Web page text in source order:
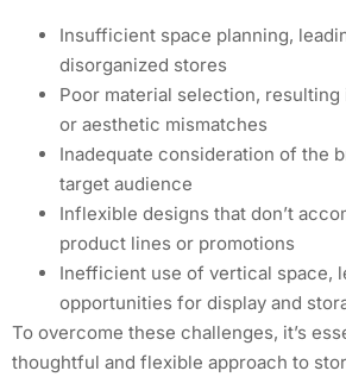
Insufficient space planning,
disorganized stores
Poor material selection,
or aesthetic mismatches
Inadequate consideration of the
target audience
Inflexible designs that don’t
product lines or promotions
Inefficient use of vertical space,
opportunities for display and
To overcome these challenges, it’s
thoughtful and flexible approach to